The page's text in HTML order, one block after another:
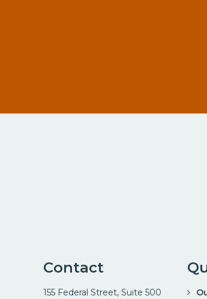
Contact
155 Federal Street, Suite 500